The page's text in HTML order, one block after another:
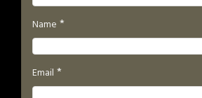
Name *
Email *